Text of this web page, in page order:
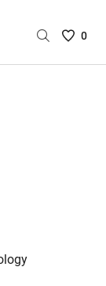
Saved
0